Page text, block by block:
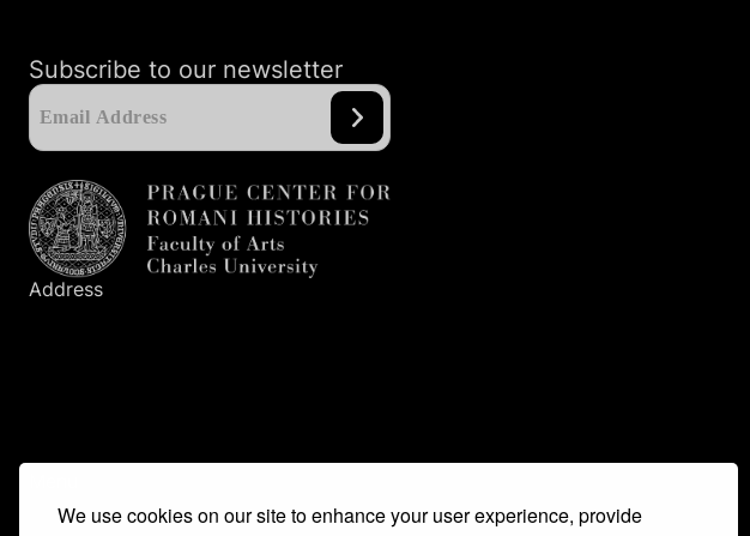
We use cookies on our site to enhance your user experience, provide
Subscribe to our newsletter
Address
Main idea